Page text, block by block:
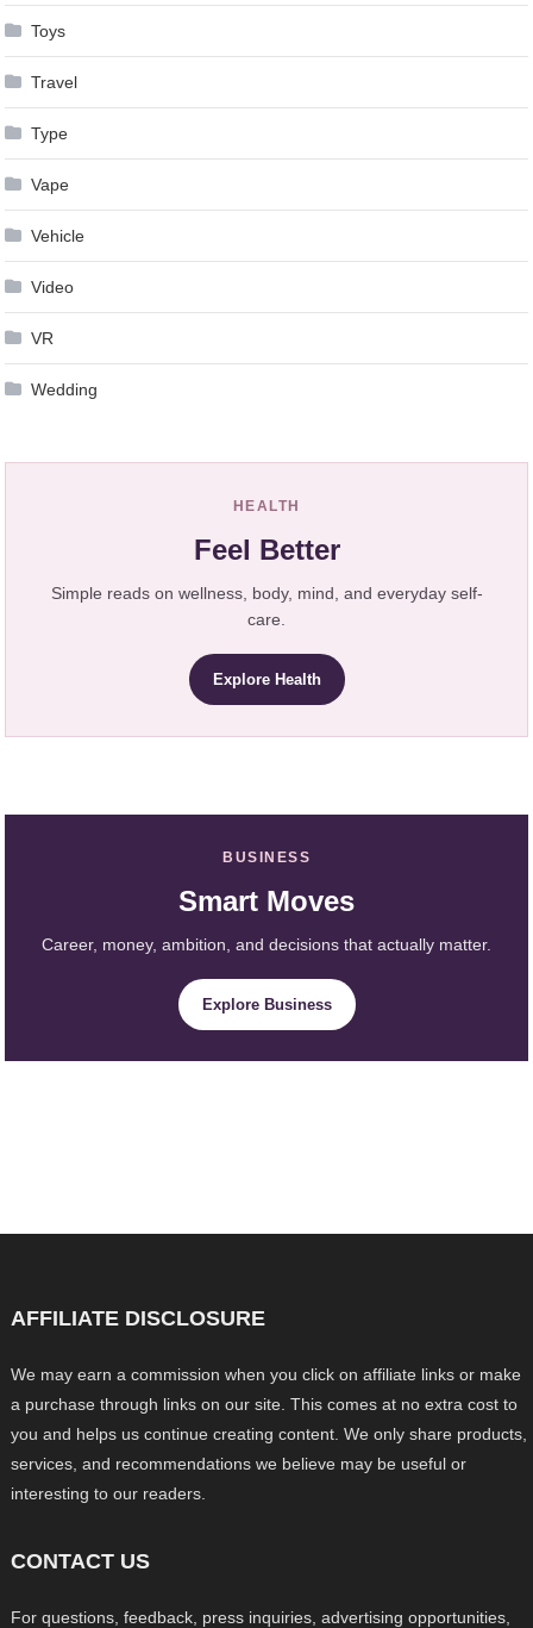
Toys
Travel
Type
Vape
Vehicle
Video
VR
Wedding
HEALTH
Feel Better
Simple reads on wellness, body, mind, and everyday self-
care.
Explore Health
BUSINESS
Smart Moves
Career, money, ambition, and decisions that actually matter.
Explore Business
AFFILIATE DISCLOSURE
We may earn a commission when you click on affiliate links or make
a purchase through links on our site. This comes at no extra cost to
you and helps us continue creating content. We only share products,
services, and recommendations we believe may be useful or
interesting to our readers.
CONTACT US
For questions, feedback, press inquiries, advertising opportunities,